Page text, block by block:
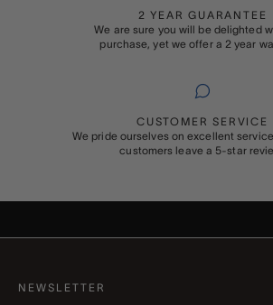
2 YEAR GUARANTEE
We are sure you will be delighted
purchase, yet we offer a 2 year
CUSTOMER SERVICE
We pride ourselves on excellent
customers leave a 5-star
signature gift wrapping and a personalised
NEWSLETTER